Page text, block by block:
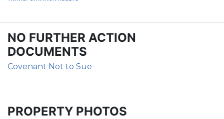
NO FURTHER ACTION
DOCUMENTS
Covenant Not to Sue
PROPERTY PHOTOS